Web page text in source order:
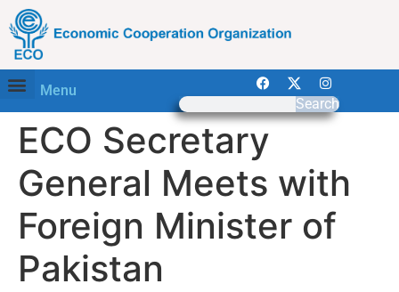
Menu
Search
ECO Secretary
General Meets with
Foreign Minister of
Pakistan